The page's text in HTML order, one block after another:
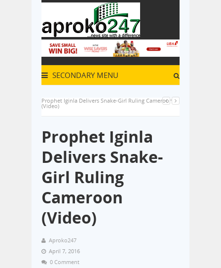
SECONDARY MENU
Prophet Iginla Delivers Snake-Girl Ruling Cameroon
(Video)
Prophet Iginla
Delivers Snake-
Girl Ruling
Cameroon
(Video)
Aproko247
April 7, 2016
0 Comment